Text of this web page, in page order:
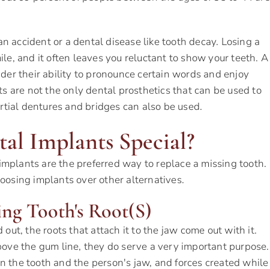
accident or a dental disease like tooth decay. Losing a
and it often leaves you reluctant to show your teeth. A
their ability to pronounce certain words and enjoy
are not the only dental prosthetics that can be used to
dentures and bridges can also be used.
Implants Special?
are the preferred way to replace a missing tooth.
implants over other alternatives.
Tooth's Root(s)
out, the roots that attach it to the jaw come out with it.
the gum line, they do serve a very important purpose.
the tooth and the person's jaw, and forces created while